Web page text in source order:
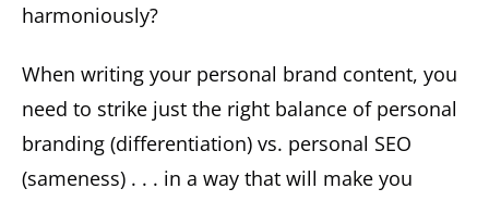
harmoniously?
When writing your personal brand content, you
need to strike just the right balance of personal
branding (differentiation) vs. personal SEO
(sameness) . . . in a way that will make you